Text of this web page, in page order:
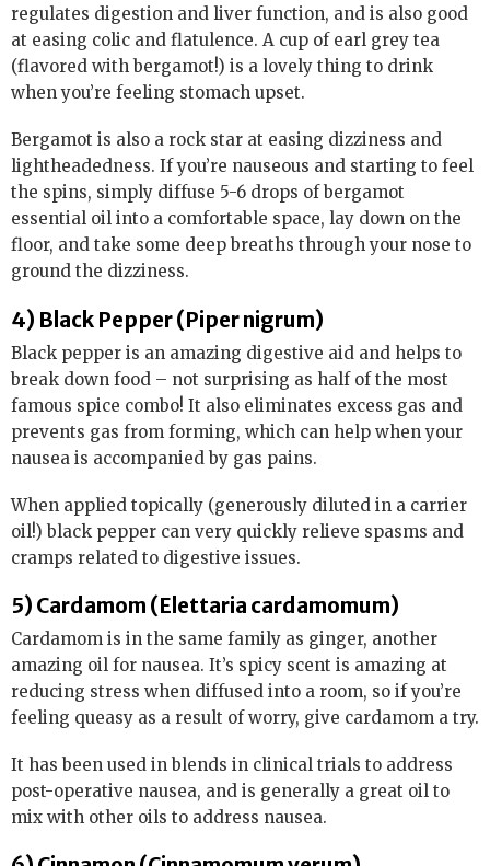
regulates digestion and liver function, and is also good
at easing colic and flatulence. A cup of earl grey tea
(flavored with bergamot!) is a lovely thing to drink
when you’re feeling stomach upset.
Bergamot is also a rock star at easing dizziness and
lightheadedness. If you’re nauseous and starting to feel
the spins, simply diffuse 5-6 drops of bergamot
essential oil into a comfortable space, lay down on the
floor, and take some deep breaths through your nose to
ground the dizziness.
4) Black Pepper (Piper nigrum)
Black pepper is an amazing digestive aid and helps to
break down food – not surprising as half of the most
famous spice combo! It also eliminates excess gas and
prevents gas from forming, which can help when your
nausea is accompanied by gas pains.
When applied topically (generously diluted in a carrier
oil!) black pepper can very quickly relieve spasms and
cramps related to digestive issues.
5) Cardamom (Elettaria cardamomum)
Cardamom is in the same family as ginger, another
amazing oil for nausea. It’s spicy scent is amazing at
reducing stress when diffused into a room, so if you’re
feeling queasy as a result of worry, give cardamom a try.
It has been used in blends in clinical trials to address
post-operative nausea, and is generally a great oil to
mix with other oils to address nausea.